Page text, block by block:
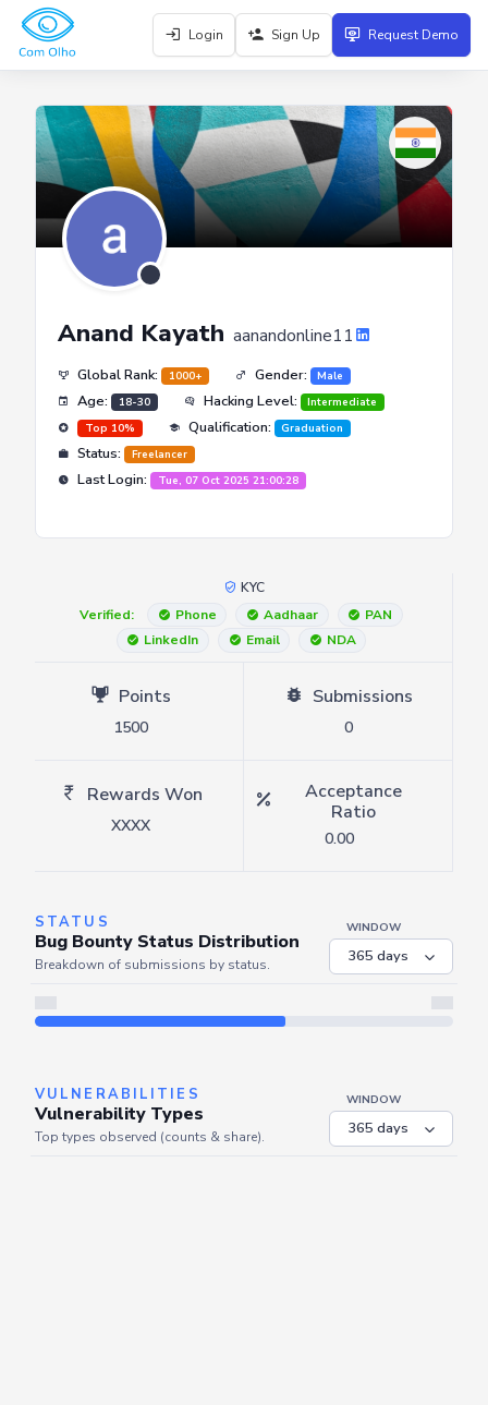
Login Sign Up Request Demo
Anand Kayath aanandonline11
Global Rank: 1000+ Gender: Male
Age: 18-30 Hacking Level:
Intermediate
Top 10%
Qualification: Graduation
Status: Freelancer
Last Login: Tue, 07 Oct 2025 21:00:28
KYC
Verified:
Phone Aadhaar
PAN
LinkedIn
Email NDA
Points
1500
Submissions
0
Rewards Won
XXXX
Acceptance
Ratio
0.00
STATUS
Bug Bounty Status Distribution
Breakdown of submissions by status.
WINDOW
VULNERABILITIES
Vulnerability Types
WINDOW